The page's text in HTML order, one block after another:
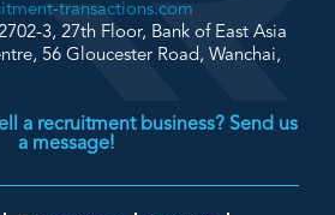
transactions.com
3, 27th Floor, Bank of East Asia
56 Gloucester Road, Wanchai,
a recruitment business? Send us
a message!